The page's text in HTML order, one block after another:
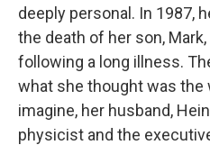
deeply personal. In 1987,
the death of her son,
following a long illness.
what she thought was
imagine, her husband,
physicist and the